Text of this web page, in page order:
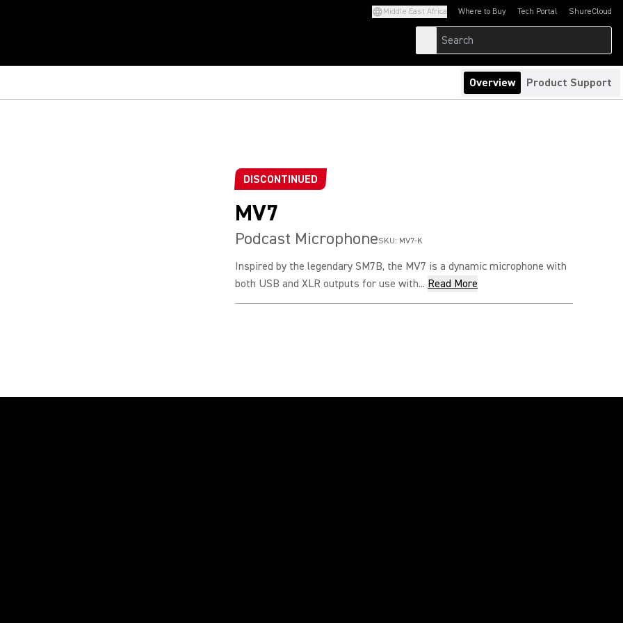
Middle East Africa Where to Buy Tech Portal
(Opens in a new tab)ShureCloud
(Opens in a new
Overview Product Support
DISCONTINUED
MV7
Podcast MicrophoneSKU: MV7-K
Inspired by the legendary SM7B, the MV7 is a dynamic microphone with
both USB and XLR outputs for use with... Read More